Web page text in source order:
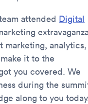
attended Digital
marketing, analytics,
it to the
you covered. We
during the
along to you